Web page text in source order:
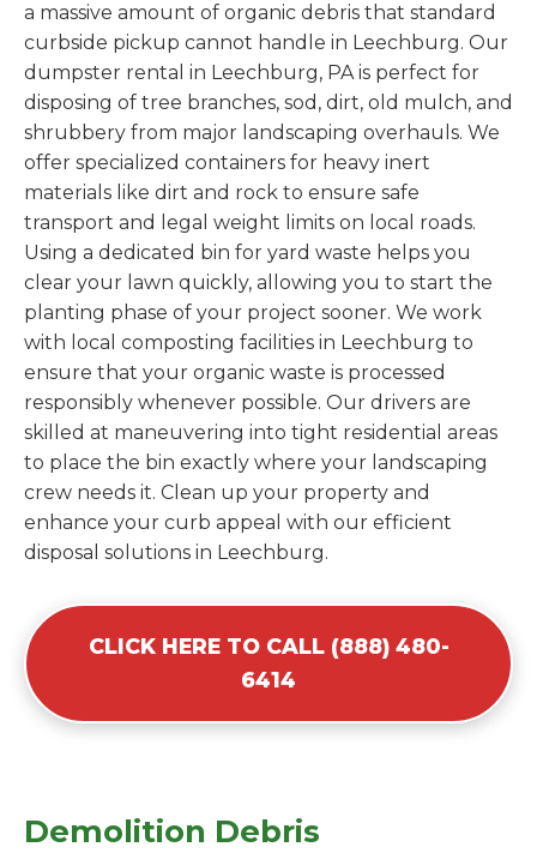
a massive amount of organic debris that standard
curbside pickup cannot handle in Leechburg. Our
dumpster rental in Leechburg, PA is perfect for
disposing of tree branches, sod, dirt, old mulch, and
shrubbery from major landscaping overhauls. We
offer specialized containers for heavy inert
materials like dirt and rock to ensure safe
transport and legal weight limits on local roads.
Using a dedicated bin for yard waste helps you
clear your lawn quickly, allowing you to start the
planting phase of your project sooner. We work
with local composting facilities in Leechburg to
ensure that your organic waste is processed
responsibly whenever possible. Our drivers are
skilled at maneuvering into tight residential areas
to place the bin exactly where your landscaping
crew needs it. Clean up your property and
enhance your curb appeal with our efficient
disposal solutions in Leechburg.
CLICK HERE TO CALL (888) 480-
6414
Demolition Debris